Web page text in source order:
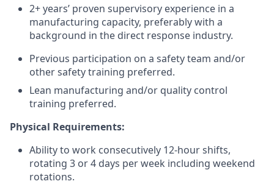
2+ years’ proven supervisory experience in a
manufacturing capacity, preferably with a
background in the direct response industry.
Previous participation on a safety team and/or
other safety training preferred.
Lean manufacturing and/or quality control
training preferred.
Physical Requirements:
Ability to work consecutively 12-hour shifts,
rotating 3 or 4 days per week including weekend
rotations.